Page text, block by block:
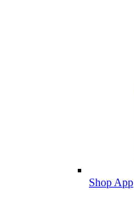
Shop App